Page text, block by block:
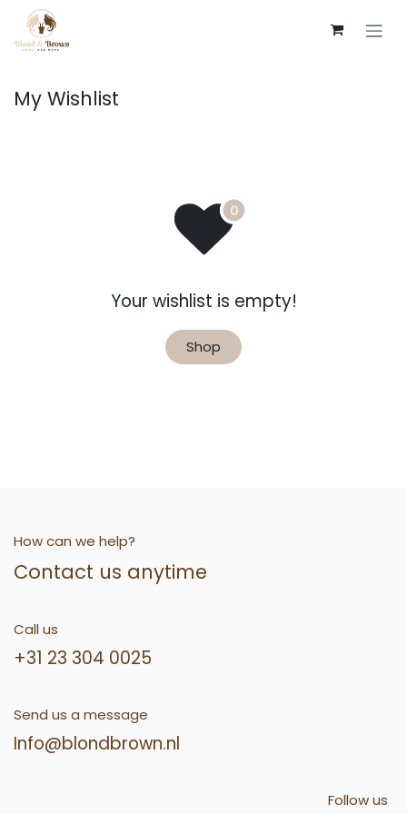
Skip to Content
My Wishlist
Your wishlist is empty!
Shop
How can we help?
Contact us anytime
Call us
+31 23 304 0025
Send us a message
Info@blondbrown.nl
Follow us